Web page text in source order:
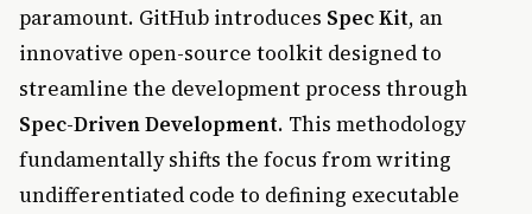
paramount. GitHub introduces Spec Kit, an
innovative open-source toolkit designed to
streamline the development process through
Spec-Driven Development. This methodology
fundamentally shifts the focus from writing
undifferentiated code to defining executable